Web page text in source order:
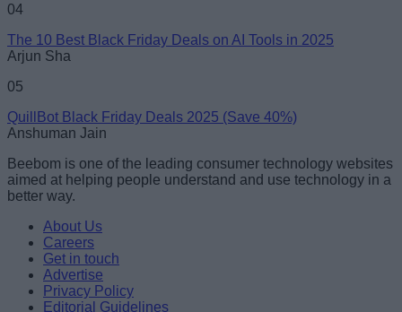
04
The 10 Best Black Friday Deals on AI Tools in 2025
Arjun Sha
05
QuillBot Black Friday Deals 2025 (Save 40%)
Anshuman Jain
Beebom is one of the leading consumer technology websites
aimed at helping people understand and use technology in a
better way.
About Us
Careers
Get in touch
Advertise
Privacy Policy
Editorial Guidelines